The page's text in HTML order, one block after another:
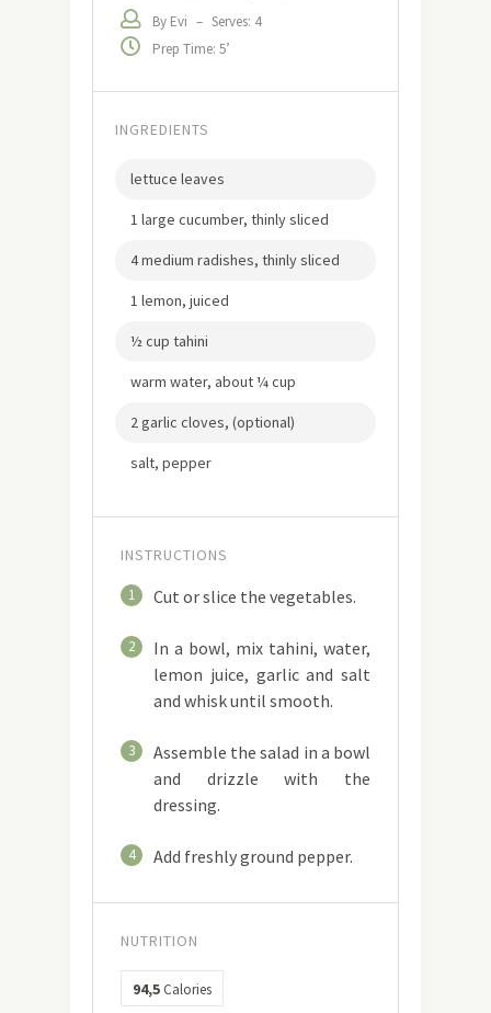
By Evi – Serves: 4
Prep Time: 5’
INGREDIENTS
lettuce leaves
1 large cucumber, thinly sliced
4 medium radishes, thinly sliced
1 lemon, juiced
½ cup tahini
warm water, about ¼ cup
2 garlic cloves, (optional)
salt, pepper
INSTRUCTIONS
1 Cut or slice the vegetables.
2
In a bowl, mix tahini, water,
lemon juice, garlic and salt
and whisk until smooth.
3
Assemble the salad in a bowl
and drizzle with the
dressing.
4 Add freshly ground pepper.
NUTRITION
94,5 Calories